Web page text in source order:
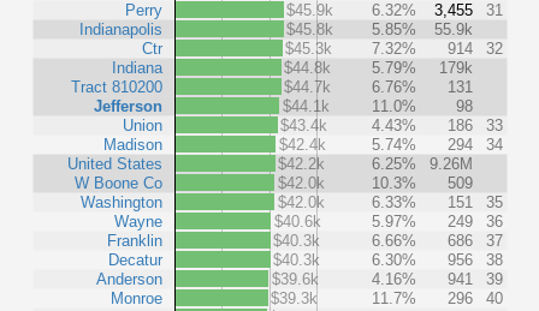
Perry
Indianapolis
Ctr
Indiana
Tract 810200
Jefferson
Union
Madison
United States
W Boone Co
Washington
Wayne
Franklin
Decatur
Anderson
Monroe
$45.9k
6.32% 3,455
31
$45.8k
5.85%
55.9k
$45.3k
7.32% 914
32
$44.8k
5.79%
179k
$44.7k
6.76%
131
$44.1k
11.0%
98
$43.4k
4.43% 186
33
$42.4k
5.74% 294
34
$42.2k
6.25%
9.26M
$42.0k
10.3%
509
$42.0k
6.33% 151
35
$40.6k
5.97% 249
36
$40.3k
6.66% 686
37
$40.3k
6.30% 956
38
$39.6k
4.16% 941
39
$39.3k
11.7% 296
40